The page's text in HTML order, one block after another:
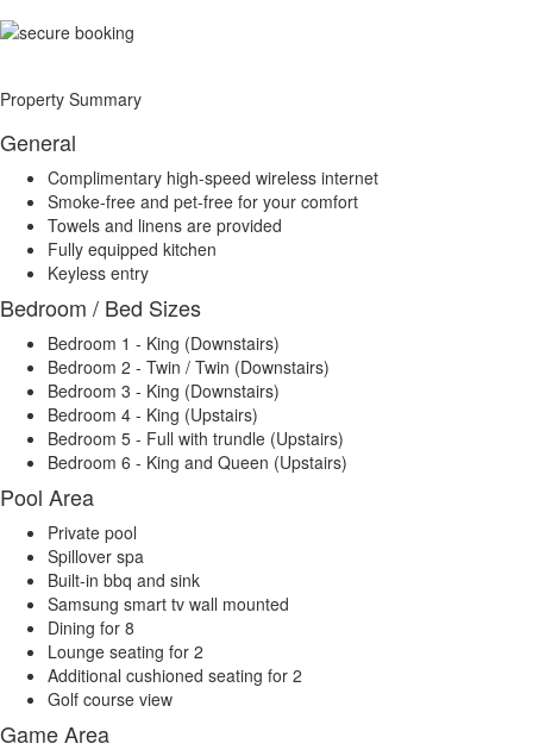
Property Summary
General
Complimentary high-speed wireless internet
Smoke-free and pet-free for your comfort
Towels and linens are provided
Fully equipped kitchen
Keyless entry
Bedroom / Bed Sizes
Bedroom 1 - King (Downstairs)
Bedroom 2 - Twin / Twin (Downstairs)
Bedroom 3 - King (Downstairs)
Bedroom 4 - King (Upstairs)
Bedroom 5 - Full with trundle (Upstairs)
Bedroom 6 - King and Queen (Upstairs)
Pool Area
Private pool
Spillover spa
Built-in bbq and sink
Samsung smart tv wall mounted
Dining for 8
Lounge seating for 2
Additional cushioned seating for 2
Golf course view
Game Area